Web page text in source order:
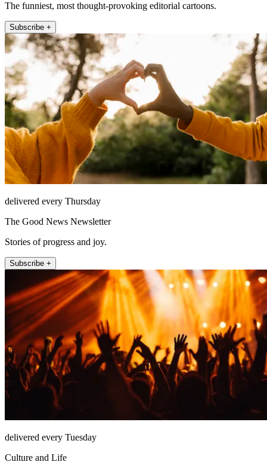
The funniest, most thought-provoking editorial cartoons.
Subscribe +
delivered every Thursday
The Good News Newsletter
Stories of progress and joy.
Subscribe +
delivered every Tuesday
Culture and Life